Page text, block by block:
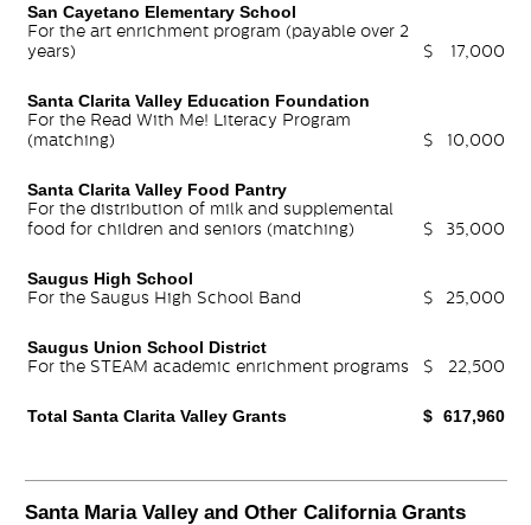
San Cayetano Elementary School
For the art enrichment program (payable over 2
years)
$ 17,000
Santa Clarita Valley Education Foundation
For the Read With Me! Literacy Program
(matching)
$ 10,000
Santa Clarita Valley Food Pantry
For the distribution of milk and supplemental
food for children and seniors (matching)
$ 35,000
Saugus High School
For the Saugus High School Band $ 25,000
Saugus Union School District
For the STEAM academic enrichment programs $ 22,500
Total Santa Clarita Valley Grants $ 617,960
Santa Maria Valley and Other California Grants